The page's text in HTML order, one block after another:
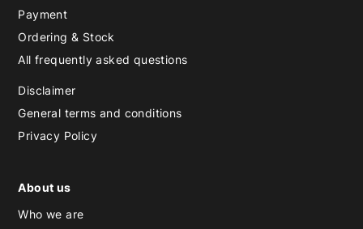
Payment
Ordering & Stock
All frequently asked questions
Disclaimer
General terms and conditions
Privacy Policy
About us
Who we are